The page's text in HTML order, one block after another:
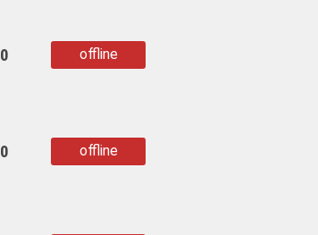
offline
offline